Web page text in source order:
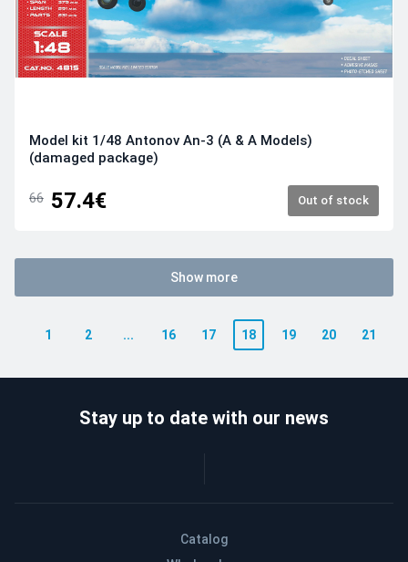
Model kit 1/48 Antonov An-3 (A & A Models)
(damaged package)
66 57.4€ Out of stock
Show more
1 2 ... 16 17 18 19 20 21
Catalog
Stay up to date with our news